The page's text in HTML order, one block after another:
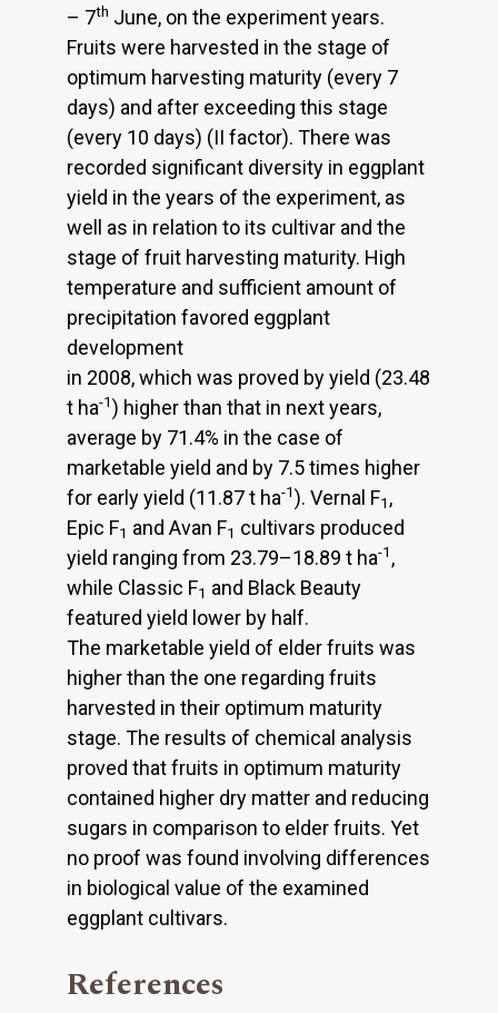
– 7th June, on the experiment years.
Fruits were harvested in the stage of
optimum harvesting maturity (every 7
days) and after exceeding this stage
(every 10 days) (II factor). There was
recorded significant diversity in eggplant
yield in the years of the experiment, as
well as in relation to its cultivar and the
stage of fruit harvesting maturity. High
temperature and sufficient amount of
precipitation favored eggplant
development
in 2008, which was proved by yield (23.48
t ha-1) higher than that in next years,
average by 71.4% in the case of
marketable yield and by 7.5 times higher
for early yield (11.87 t ha-1). Vernal F1 ,
Epic F1 and Avan F1 cultivars produced
yield ranging from 23.79–18.89 t ha-1 ,
while Classic F1 and Black Beauty
featured yield lower by half.
The marketable yield of elder fruits was
higher than the one regarding fruits
harvested in their optimum maturity
stage. The results of chemical analysis
proved that fruits in optimum maturity
contained higher dry matter and reducing
sugars in comparison to elder fruits. Yet
no proof was found involving differences
in biological value of the examined
eggplant cultivars.
References